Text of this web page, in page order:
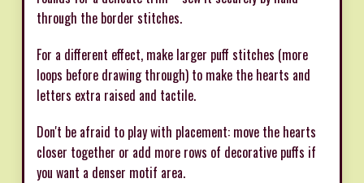
through the border stitches.
For a different effect, make larger puff stitches (more
loops before drawing through) to make the hearts and
letters extra raised and tactile.
Don't be afraid to play with placement: move the hearts
closer together or add more rows of decorative puffs if
you want a denser motif area.